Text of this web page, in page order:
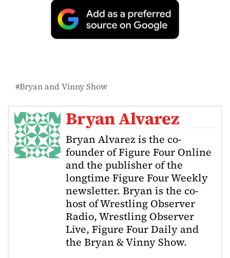
Bryan and Vinny Show
Bryan Alvarez
Bryan Alvarez is the co-
founder of Figure Four Online
and the publisher of the
longtime Figure Four Weekly
newsletter. Bryan is the co-
host of Wrestling Observer
Radio, Wrestling Observer
Live, Figure Four Daily and
the Bryan & Vinny Show.